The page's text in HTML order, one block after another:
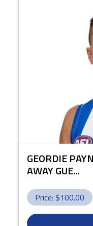
GEORDIE
AWAY GUE...
Price: $100.00